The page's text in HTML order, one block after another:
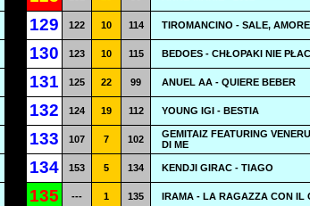
129 122 10 114 TIROMANCINO - SALE,
130 123 10 115 BEDOES - CHŁOPAKI NIE
131 125 22 99 ANUEL AA - QUIERE BEBER
132 124 19 112 YOUNG IGI - BESTIA
133 107 7 102
GEMITAIZ FEATURING
DI ME
134 153 5 134 KENDJI GIRAC - TIAGO
135 --- 1 135 IRAMA - LA RAGAZZA CON IL